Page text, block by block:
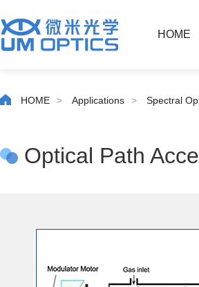
HOME
HOME > Applications > Spectral
Optical Path